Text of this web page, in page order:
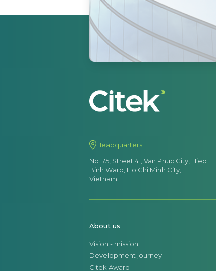
Headquarters
No. 75, Street 41, Van Phuc City, Hiep
Binh Ward, Ho Chi Minh City,
Vietnam
About us
Vision - mission
Development journey
Citek Award